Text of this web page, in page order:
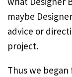
maybe
advice or
project.
Thus we